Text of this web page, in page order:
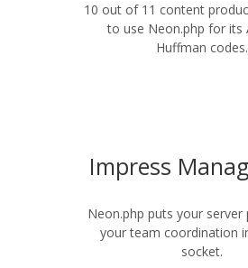
10 out of 11 content
to use Neon.php for its
Huffman codes.
Impress
Neon.php puts your server
your team coordination
socket.